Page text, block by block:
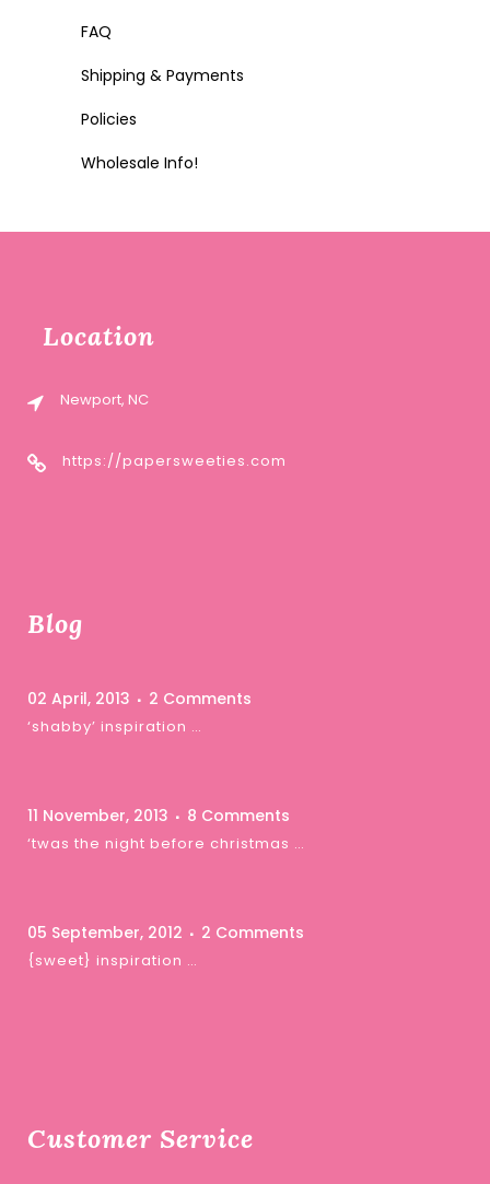
FAQ
Shipping & Payments
Policies
Wholesale Info!
Location
Newport, NC
https://papersweeties.com
Blog
02 April, 2013 2 Comments
‘shabby’ inspiration …
11 November, 2013 8 Comments
‘twas the night before christmas …
05 September, 2012 2 Comments
{sweet} inspiration …
Customer Service